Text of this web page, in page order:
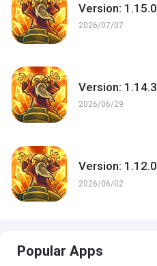
Version: 1.15.0
2026/07/07
Version: 1.14.3
2026/06/29
Version: 1.12.0
2026/06/02
Popular Apps